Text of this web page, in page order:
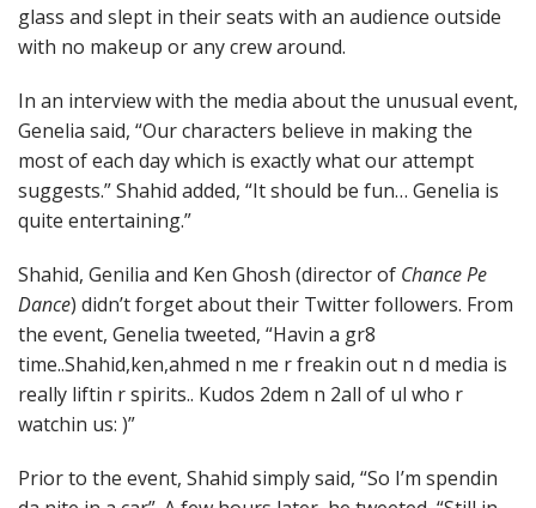
glass and slept in their seats with an audience outside
with no makeup or any crew around.
In an interview with the media about the unusual event,
Genelia said, “Our characters believe in making the
most of each day which is exactly what our attempt
suggests.” Shahid added, “It should be fun… Genelia is
quite entertaining.”
Shahid, Genilia and Ken Ghosh (director of Chance Pe
Dance) didn’t forget about their Twitter followers. From
the event, Genelia tweeted, “Havin a gr8
time..Shahid,ken,ahmed n me r freakin out n d media is
really liftin r spirits.. Kudos 2dem n 2all of ul who r
watchin us: )”
Prior to the event, Shahid simply said, “So I’m spendin